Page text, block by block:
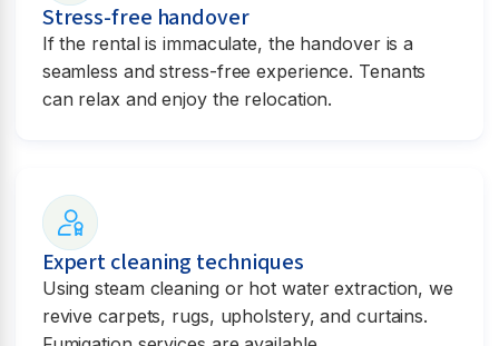
Stress-free handover
If the rental is immaculate, the handover is a
seamless and stress-free experience. Tenants
can relax and enjoy the relocation.
Expert cleaning techniques
Using steam cleaning or hot water extraction, we
revive carpets, rugs, upholstery, and curtains.